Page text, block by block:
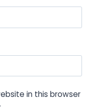
in this browser